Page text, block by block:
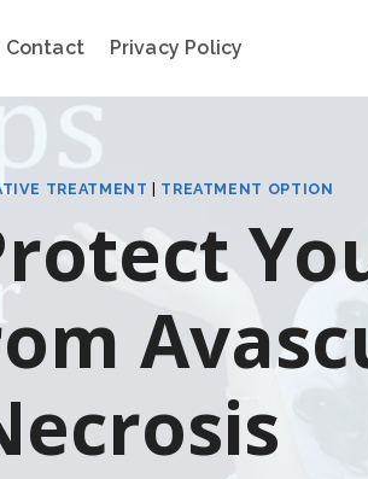
Contact Privacy Policy
TREATMENT TREATMENT OPTION